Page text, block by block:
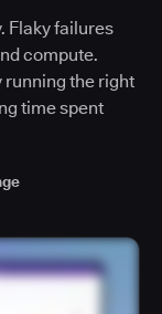
Flaky failures
compute.
running the right
time spent